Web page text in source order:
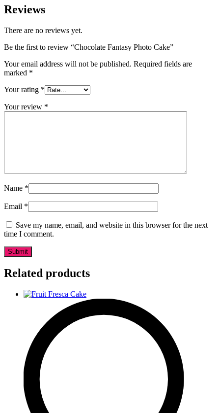
Reviews
There are no reviews yet.
Be the first to review “Chocolate Fantasy Photo Cake”
Your email address will not be published. Required fields are
marked *
Your rating *
Your review *
Name *
Email *
Save my name, email, and website in this browser for the next
time I comment.
Related products